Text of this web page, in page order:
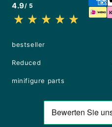
4.9/ 5
bestseller
Reduced
minifigure parts